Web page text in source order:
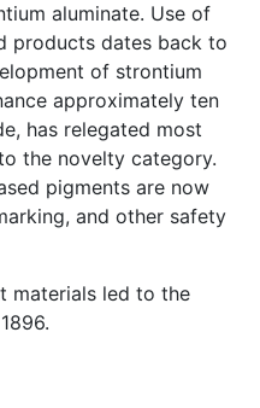
aluminate. Use of
products dates back to
of strontium
approximately ten
has relegated most
the novelty category.
pigments are now
and other safety
materials led to the